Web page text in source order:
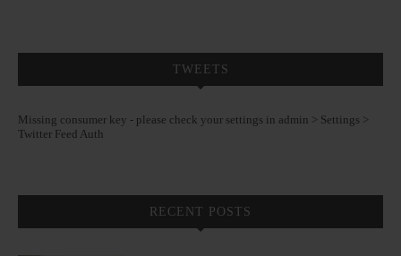
TWEETS
Missing consumer key - please check your settings in admin > Settings >
Twitter Feed Auth
RECENT POSTS